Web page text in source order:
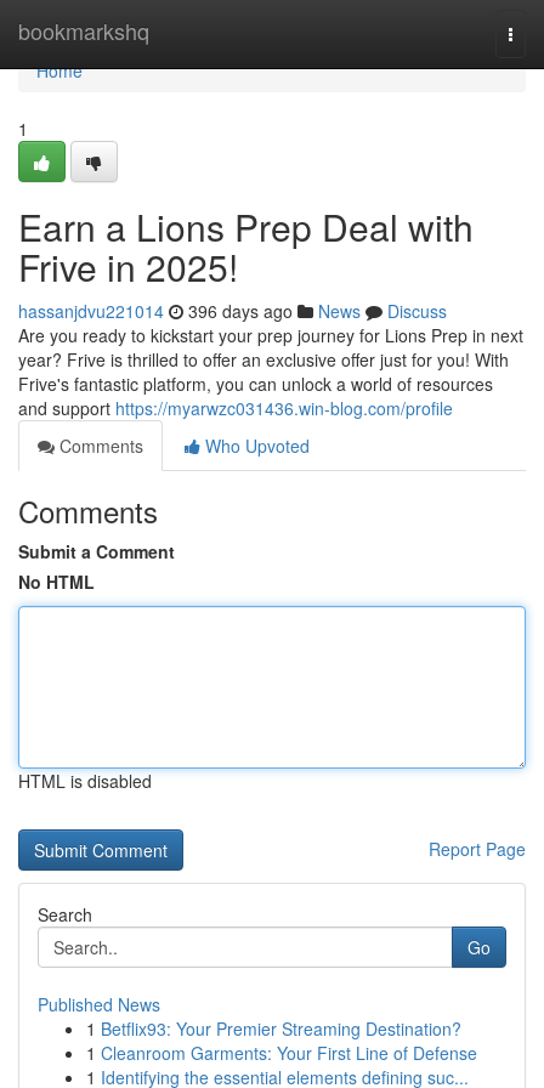
bookmarkshq
Home
Home
1
Earn a Lions Prep Deal with
Frive in 2025!
hassanjdvu221014 396 days ago News
Discuss
Are you ready to kickstart your prep journey for Lions Prep in next
year? Frive is thrilled to offer an exclusive offer just for you! With
Frive's fantastic platform, you can unlock a world of resources
and support https://myarwzc031436.win-blog.com/profile
Comments
Who Upvoted
Comments
Submit a Comment
No HTML
HTML is disabled
Report Page
Search
Go
Published News
1 Betflix93: Your Premier Streaming Destination?
1 Cleanroom Garments: Your First Line of Defense
1 Identifying the essential elements defining suc...